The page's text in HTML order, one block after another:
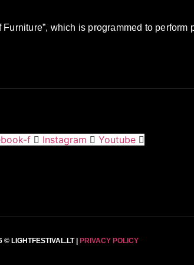
which is programmed to perform
f Instagram Youtube
© LIGHTFESTIVAL.LT | PRIVACY POLICY